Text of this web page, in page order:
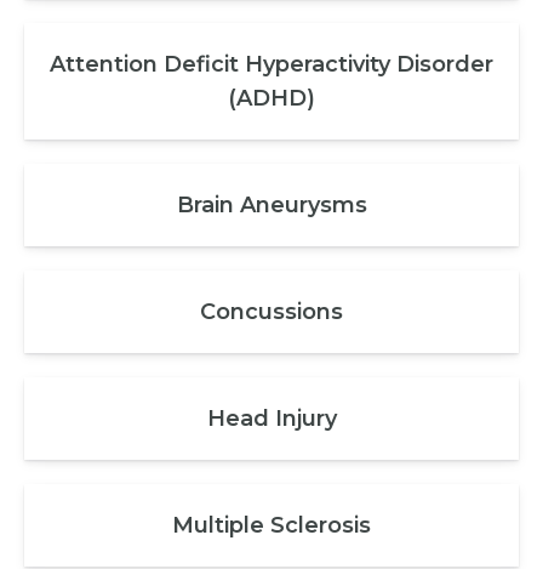
Attention Deficit Hyperactivity Disorder
(ADHD)
Brain Aneurysms
Concussions
Head Injury
Multiple Sclerosis